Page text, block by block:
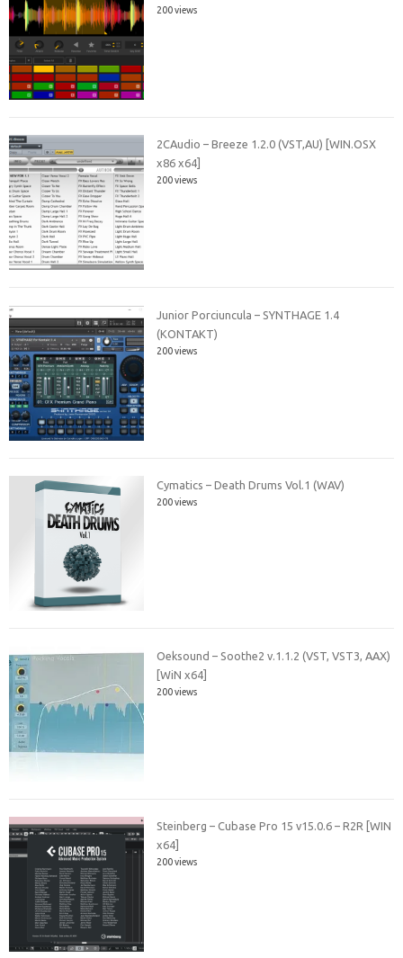
200 views
2CAudio – Breeze 1.2.0 (VST,AU) [WIN.OSX
x86 x64]
200 views
Junior Porciuncula – SYNTHAGE 1.4
(KONTAKT)
200 views
Cymatics – Death Drums Vol.1 (WAV)
200 views
Oeksound – Soothe2 v.1.1.2 (VST, VST3, AAX)
[WiN x64]
200 views
Steinberg – Cubase Pro 15 v15.0.6 – R2R [WIN
x64]
200 views